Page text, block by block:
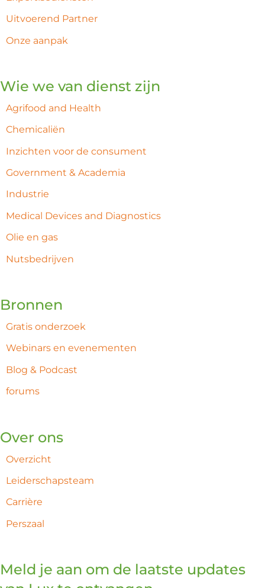
Uitvoerend Partner
Onze aanpak
Wie we van dienst zijn
Agrifood and Health
Chemicaliën
Inzichten voor de consument
Government & Academia
Industrie
Medical Devices and Diagnostics
Olie en gas
Nutsbedrijven
Bronnen
Gratis onderzoek
Webinars en evenementen
Blog & Podcast
forums
Over ons
Overzicht
Leiderschapsteam
Carrière
Perszaal
Meld je aan om de laatste updates